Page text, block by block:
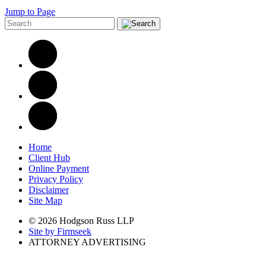
Jump to Page
Home
Client Hub
Online Payment
Privacy Policy
Disclaimer
Site Map
© 2026 Hodgson Russ LLP
Site by Firmseek
ATTORNEY ADVERTISING